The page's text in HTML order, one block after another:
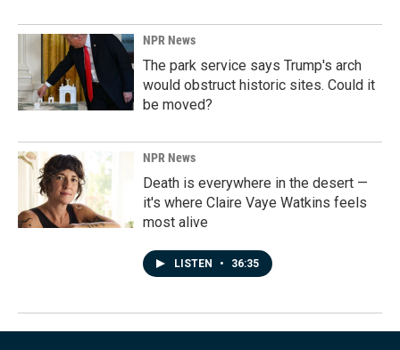
NPR News
The park service says Trump's arch
would obstruct historic sites. Could it
be moved?
NPR News
Death is everywhere in the desert —
it's where Claire Vaye Watkins feels
most alive
LISTEN • 36:35